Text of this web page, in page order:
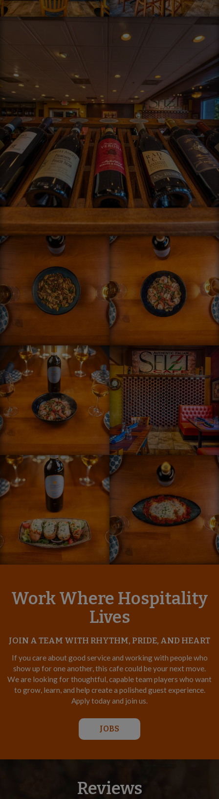
Work Where Hospitality
Lives
JOIN A TEAM WITH RHYTHM, PRIDE, AND HEART
If you care about good service and working with people who
show up for one another, this cafe could be your next move.
We are looking for thoughtful, capable team players who want
to grow, learn, and help create a polished guest experience.
Apply today and join us.
JOBS
Reviews